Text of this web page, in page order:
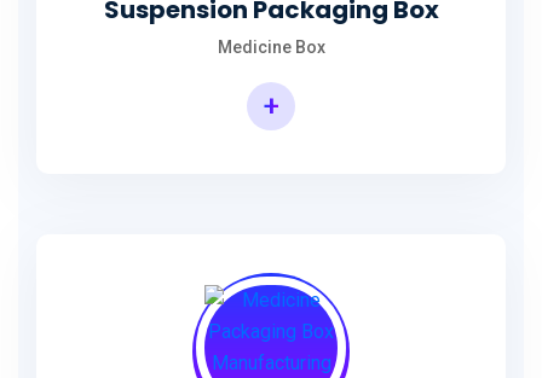
Suspension Packaging Box
Medicine Box
+